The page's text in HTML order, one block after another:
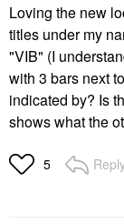
Loving the new
titles under my
"VIB" (I
with 3 bars next
indicated by? Is
shows what the
5